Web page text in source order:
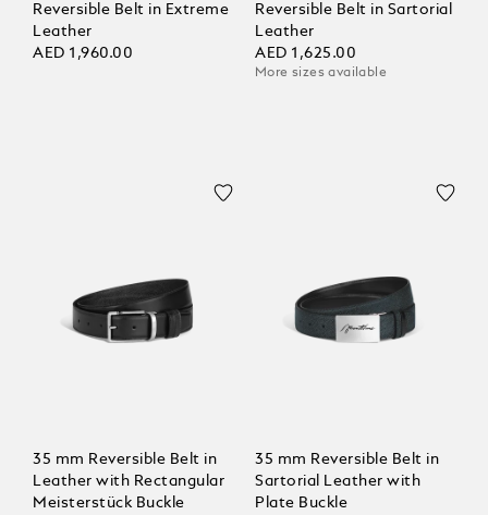
Reversible Belt in Extreme
Leather
AED 1,960.00
Reversible Belt in Sartorial
Leather
AED 1,625.00
More sizes available
35 mm Reversible Belt in
Leather with Rectangular
Meisterstück Buckle
35 mm Reversible Belt in
Sartorial Leather with
Plate Buckle